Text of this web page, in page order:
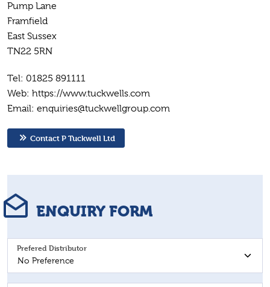
Pump Lane
Framfield
East Sussex
TN22 5RN
Tel: 01825 891111
Web: https://www.tuckwells.com
Email: enquiries@tuckwellgroup.com
Contact P Tuckwell Ltd
ENQUIRY FORM
Prefered Distributor